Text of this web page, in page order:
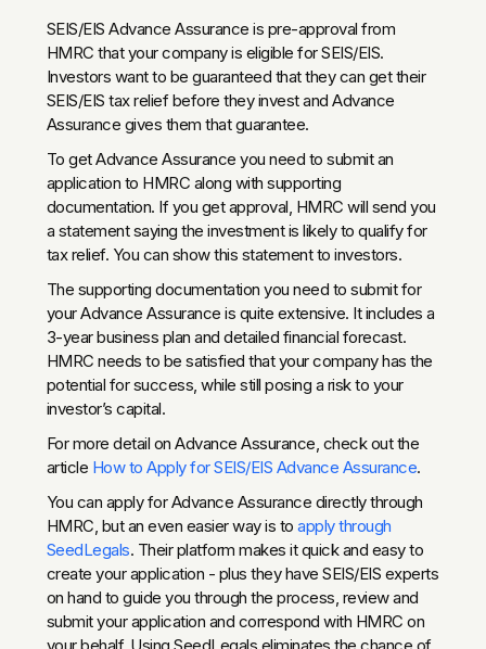
SEIS/EIS Advance Assurance is pre-approval from
HMRC that your company is eligible for SEIS/EIS.
Investors want to be guaranteed that they can get their
SEIS/EIS tax relief before they invest and Advance
Assurance gives them that guarantee.
To get Advance Assurance you need to submit an
application to HMRC along with supporting
documentation. If you get approval, HMRC will send you
a statement saying the investment is likely to qualify for
tax relief. You can show this statement to investors.
The supporting documentation you need to submit for
your Advance Assurance is quite extensive. It includes a
3-year business plan and detailed financial forecast.
HMRC needs to be satisfied that your company has the
potential for success, while still posing a risk to your
investor’s capital.
For more detail on Advance Assurance, check out the
article How to Apply for SEIS/EIS Advance Assurance.
You can apply for Advance Assurance directly through
HMRC, but an even easier way is toapply through
SeedLegals. Their platform makes it quick and easy to
create your application - plus they have SEIS/EIS experts
on hand to guide you through the process, review and
submit your application and correspond with HMRC on